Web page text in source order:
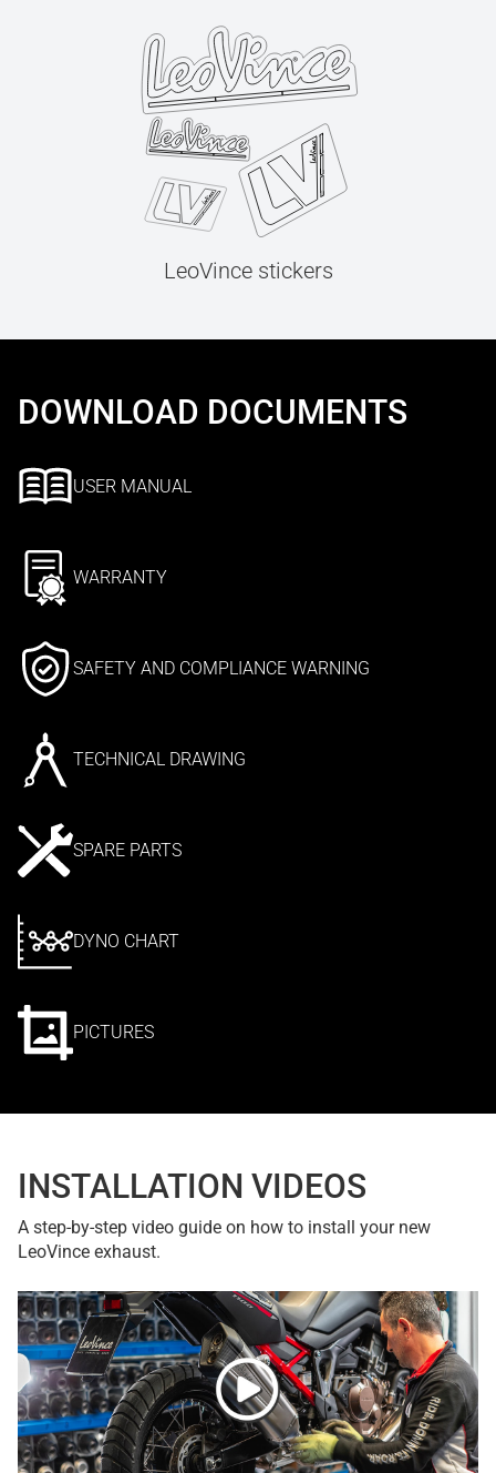
LeoVince stickers
DOWNLOAD DOCUMENTS
USER MANUAL
WARRANTY
SAFETY AND COMPLIANCE WARNING
TECHNICAL DRAWING
SPARE PARTS
DYNO CHART
PICTURES
INSTALLATION VIDEOS
A step-by-step video guide on how to install your new
LeoVince exhaust.